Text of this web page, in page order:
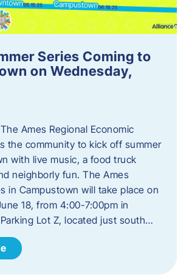
Series Coming to
on Wednesday,
Ames Regional Economic
the community to kick off summer
with live music, a food truck
neighborly fun. The Ames
in Campustown will take place on
18, from 4:00-7:00pm in
Lot Z, located just south…